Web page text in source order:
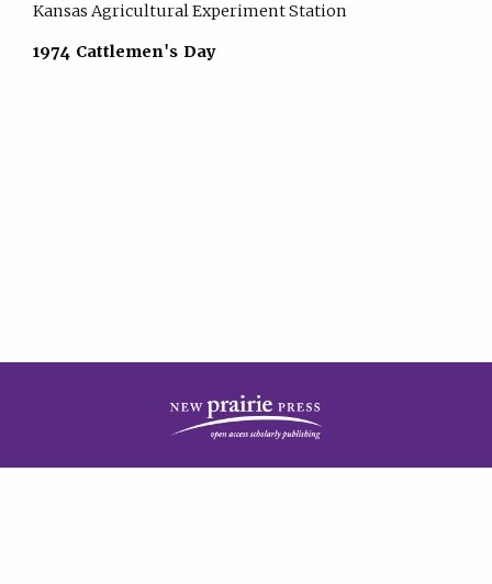
Kansas Agricultural Experiment Station
1974 Cattlemen's Day